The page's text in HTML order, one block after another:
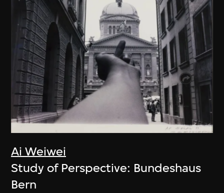
Ai Weiwei
Study of Perspective: Bundeshaus
Bern